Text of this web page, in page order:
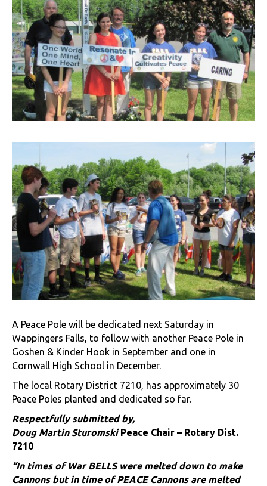
A Peace Pole will be dedicated next Saturday in
Wappingers Falls, to follow with another Peace Pole in
Goshen & Kinder Hook in September and one in
Cornwall High School in December.
The local Rotary District 7210, has approximately 30
Peace Poles planted and dedicated so far.
Respectfully submitted by,
Doug Martin SturomskiPeace Chair – Rotary Dist.
7210
“In times of War BELLS were melted down to make
Cannons but in time of PEACE Cannons are melted